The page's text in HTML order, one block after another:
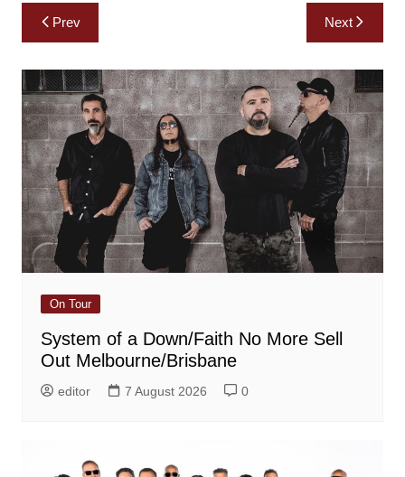
Post
navigation
Prev Next
On Tour
System of a Down/Faith No More Sell
Out Melbourne/Brisbane
editor 7 August 2026 0